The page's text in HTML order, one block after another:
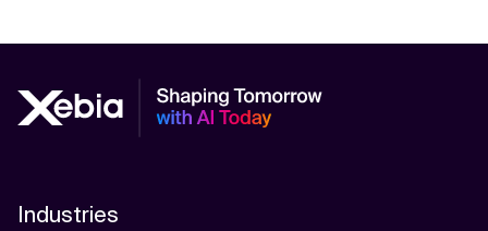
Industries